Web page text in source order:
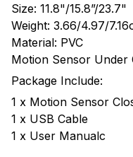
Size: 11.8"/15.8”/23.7"
Weight: 3.66/4.97/
Material: PVC
Motion Sensor Under
Package Include:
1 x Motion Sensor
1 x USB Cable
1 x User Manualc